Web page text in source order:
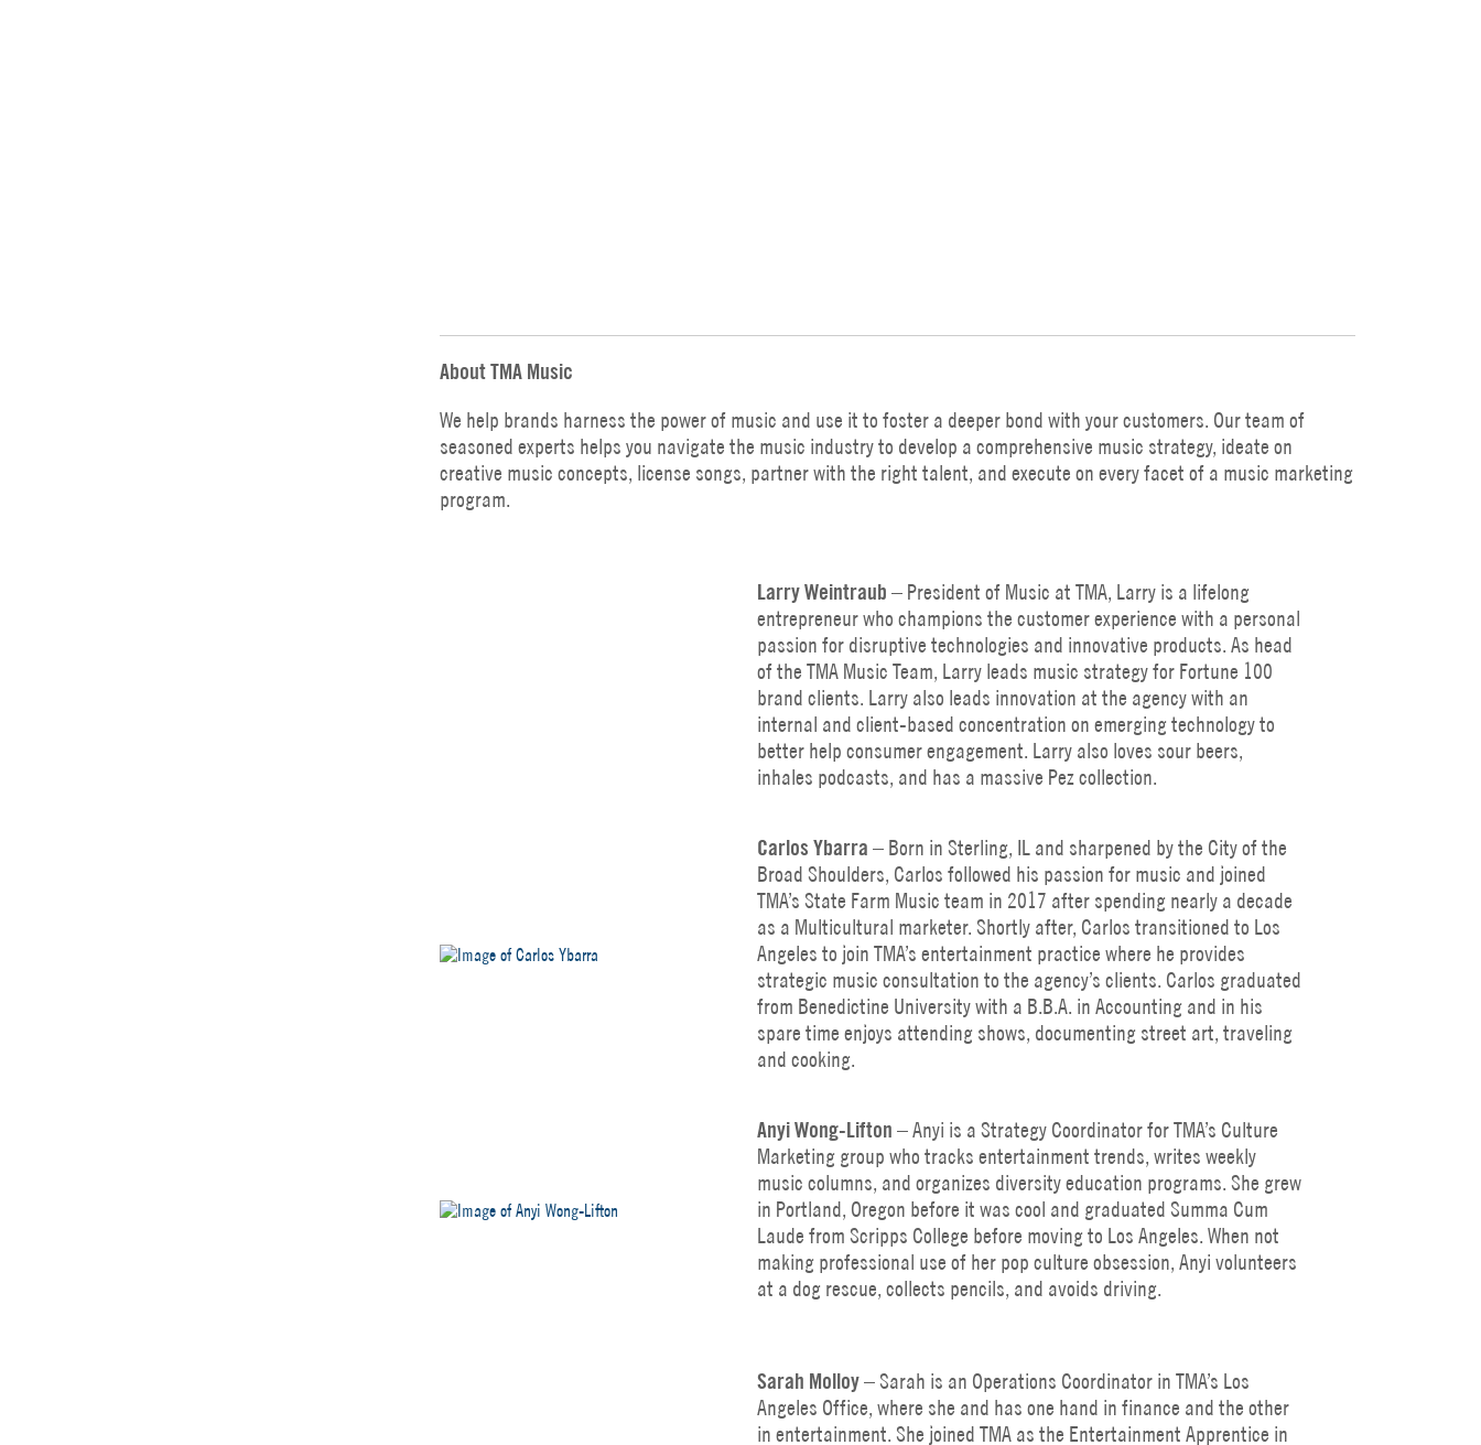
About TMA Music
We help brands harness the power of music and use it to foster a deeper bond with your customers. Our team of
seasoned experts helps you navigate the music industry to develop a comprehensive music strategy, ideate on
creative music concepts, license songs, partner with the right talent, and execute on every facet of a music marketing
program.
Larry Weintraub – President of Music at TMA, Larry is a lifelong
entrepreneur who champions the customer experience with a personal
passion for disruptive technologies and innovative products. As head
of the TMA Music Team, Larry leads music strategy for Fortune 100
brand clients. Larry also leads innovation at the agency with an
internal and client-based concentration on emerging technology to
better help consumer engagement. Larry also loves sour beers,
inhales podcasts, and has a massive Pez collection.
Carlos Ybarra – Born in Sterling, IL and sharpened by the City of the
Broad Shoulders, Carlos followed his passion for music and joined
TMA’s State Farm Music team in 2017 after spending nearly a decade
as a Multicultural marketer. Shortly after, Carlos transitioned to Los
Angeles to join TMA’s entertainment practice where he provides
strategic music consultation to the agency’s clients. Carlos graduated
from Benedictine University with a B.B.A. in Accounting and in his
spare time enjoys attending shows, documenting street art, traveling
and cooking.
AnyiWong-Lifton – Anyi is a Strategy Coordinator for TMA’s Culture
Marketing group who tracks entertainment trends, writes weekly
music columns, and organizes diversity education programs. She grew
in Portland, Oregon before it was cool and graduated Summa Cum
Laude from Scripps College before moving to Los Angeles. When not
making professional use of her pop culture obsession, Anyi volunteers
at a dog rescue, collects pencils, and avoids driving.
Sarah Molloy– Sarah is an Operations Coordinator in TMA’s Los
Angeles Office, where she and has one hand in finance and the other
in entertainment. She joined TMA as the Entertainment Apprentice in